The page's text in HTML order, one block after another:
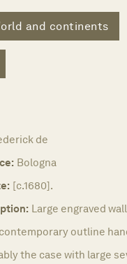
and continents
de
Bologna
[c.1680].
Large engraved
outline
the case with large